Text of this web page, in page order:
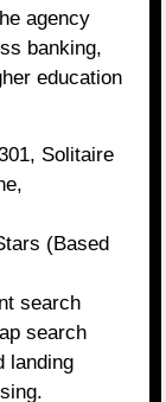
agency
banking,
education
Solitaire
(Based
search
search
landing